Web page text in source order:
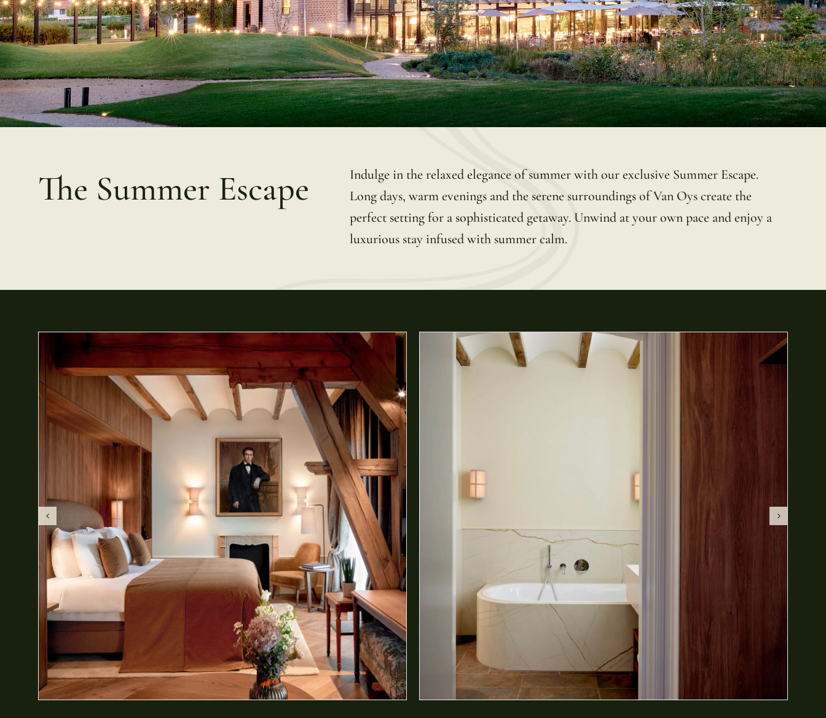
The Summer Escape
Indulge in the relaxed elegance of summer with our exclusive Summer Escape.
Long days, warm evenings and the serene surroundings of Van Oys create the
perfect setting for a sophisticated getaway. Unwind at your own pace and enjoy a
luxurious stay infused with summer calm.